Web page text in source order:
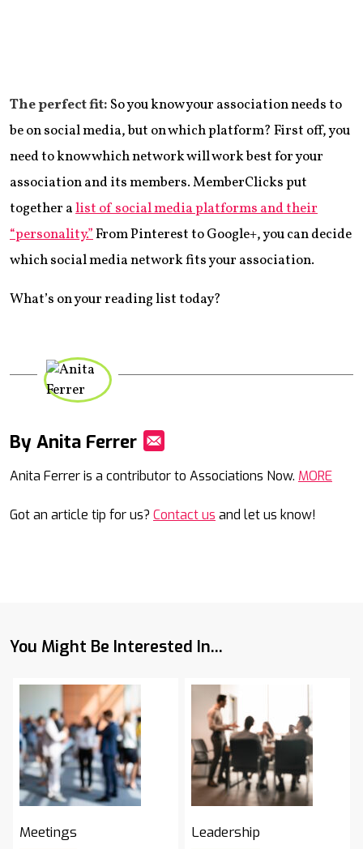
The perfect fit: So you know your association needs to
be on social media, but on which platform? First off, you
need to know which network will work best for your
association and its members. MemberClicks put
together alist of social media platforms and their
“personality.”From Pinterest to Google+, you can decide
which social media network fits your association.
What’s on your reading list today?
By Anita Ferrer
Anita Ferrer is a contributor to Associations Now. MORE
Got an article tip for us? Contact us and let us know!
You Might Be Interested In...
Meetings Leadership